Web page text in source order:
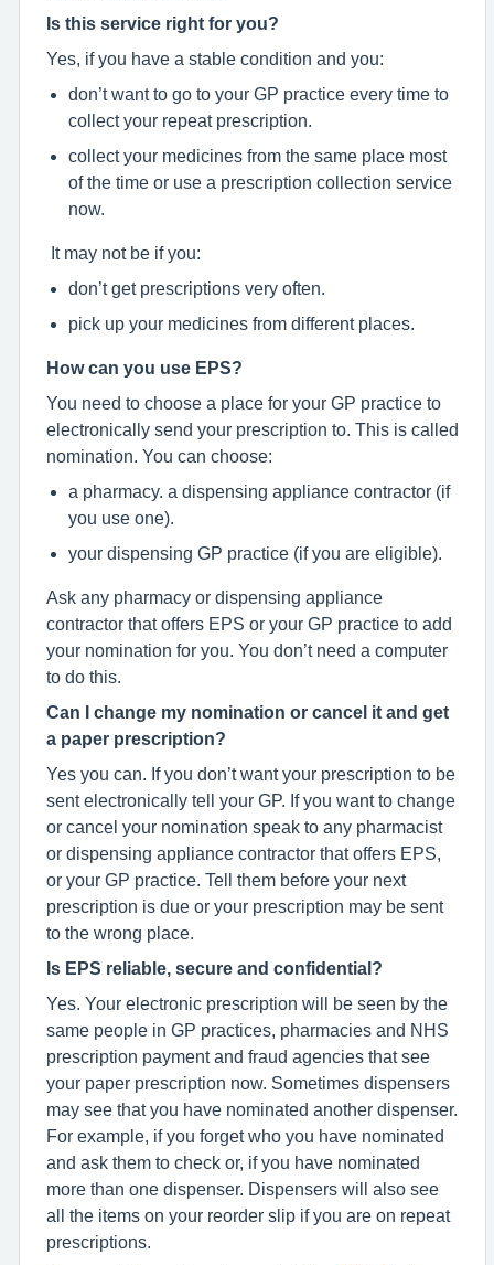
Is this service right for you?
Yes, if you have a stable condition and you:
don’t want to go to your GP practice every time to
collect your repeat prescription.
collect your medicines from the same place most
of the time or use a prescription collection service
now.
It may not be if you:
don’t get prescriptions very often.
pick up your medicines from different places.
How can you use EPS?
You need to choose a place for your GP practice to
electronically send your prescription to. This is called
nomination. You can choose:
a pharmacy. a dispensing appliance contractor (if
you use one).
your dispensing GP practice (if you are eligible).
Ask any pharmacy or dispensing appliance
contractor that offers EPS or your GP practice to add
your nomination for you. You don’t need a computer
to do this.
Can I change my nomination or cancel it and get
a paper prescription?
Yes you can. If you don’t want your prescription to be
sent electronically tell your GP. If you want to change
or cancel your nomination speak to any pharmacist
or dispensing appliance contractor that offers EPS,
or your GP practice. Tell them before your next
prescription is due or your prescription may be sent
to the wrong place.
Is EPS reliable, secure and confidential?
Yes. Your electronic prescription will be seen by the
same people in GP practices, pharmacies and NHS
prescription payment and fraud agencies that see
your paper prescription now. Sometimes dispensers
may see that you have nominated another dispenser.
For example, if you forget who you have nominated
and ask them to check or, if you have nominated
more than one dispenser. Dispensers will also see
all the items on your reorder slip if you are on repeat
prescriptions.